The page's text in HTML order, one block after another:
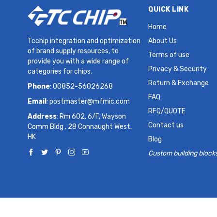
Tcchip integration and optimization
of brand supply resources, to
provide you with a wide range of
categories for chips.
Phone: 00852-56026268
Email : postmaster@mfmic.com
Address: Rm 602, 6/F, Wayson
Comm Bldg , 28 Connaught West,
HK
QUICK LINK
Home
About Us
Terms of use
Privacy & Security
Return & Exchange
FAQ
RFQ/QUOTE
Contact us
Blog
Custom building